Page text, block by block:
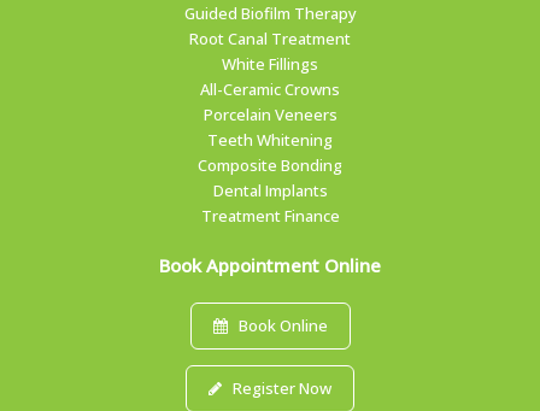
Guided Biofilm Therapy
Root Canal Treatment
White Fillings
All-Ceramic Crowns
Porcelain Veneers
Teeth Whitening
Composite Bonding
Dental Implants
Treatment Finance
Book Appointment Online
Book Online
Register Now